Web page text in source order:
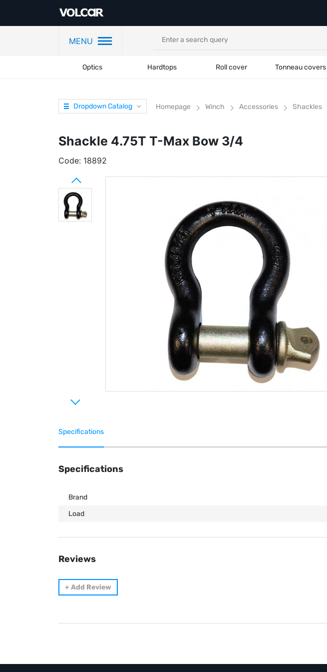
MENU
Optics Hardtops Roll cover Tonneau covers
Dropdown Catalog Homepage Winch Accessories Shackles
Shackle 4.75T T-Max Bow 3/4
Code: 18892
Specifications
Specifications
Brand
Load
Reviews
+ Add Review